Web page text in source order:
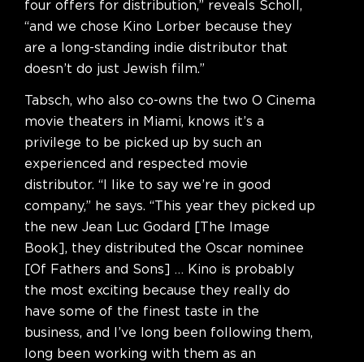
four offers for distribution,” reveals Scholl,
“and we chose Kino Lorber because they
are a long-standing indie distributor that
doesn’t do just Jewish film.”
Tabsch, who also co-owns the two O Cinema
movie theaters in Miami, knows it’s a
privilege to be picked up by such an
experienced and respected movie
distributor. “I like to say we’re in good
company,” he says. “This year they picked up
the new Jean Luc Godard [The Image
Book], they distributed the Oscar nominee
[Of Fathers and Sons] … Kino is probably
the most exciting because they really do
have some of the finest taste in the
business, and I’ve long been following them,
long been working with them as an